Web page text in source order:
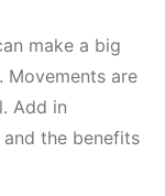
make a big
Movements are
Add in
the benefits